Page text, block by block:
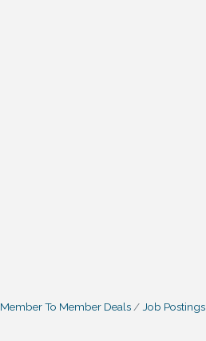
Member To Member Deals Job Postings